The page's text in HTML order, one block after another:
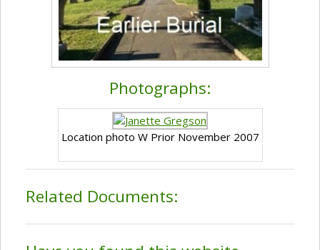
Photographs:
Location photo W Prior November 2007
Related Documents: